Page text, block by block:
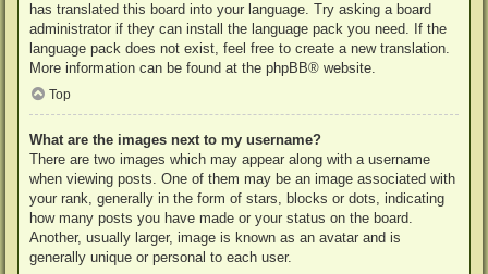
has translated this board into your language. Try asking a board
administrator if they can install the language pack you need. If the
language pack does not exist, feel free to create a new translation.
More information can be found at the phpBB® website.
Top
What are the images next to my username?
There are two images which may appear along with a username
when viewing posts. One of them may be an image associated with
your rank, generally in the form of stars, blocks or dots, indicating
how many posts you have made or your status on the board.
Another, usually larger, image is known as an avatar and is
generally unique or personal to each user.